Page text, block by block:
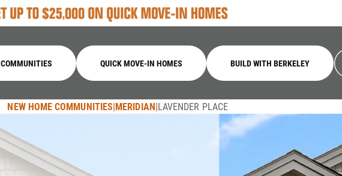
COMMUNITIES QUICK MOVE-IN HOMES BUILD WITH BERKELEY
NEW HOME COMMUNITIES MERIDIAN LAVENDER PLACE